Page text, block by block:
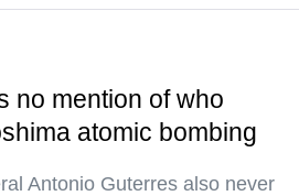
no mention of who
atomic bombing
Antonio Guterres also never